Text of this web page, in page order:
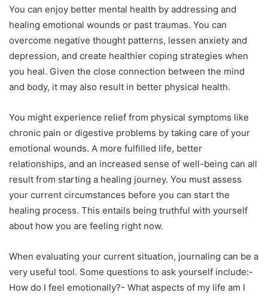
You can enjoy better mental health by addressing and
healing emotional wounds or past traumas. You can
overcome negative thought patterns, lessen anxiety and
depression, and create healthier coping strategies when
you heal. Given the close connection between the mind
and body, it may also result in better physical health.
You might experience relief from physical symptoms like
chronic pain or digestive problems by taking care of your
emotional wounds. A more fulfilled life, better
relationships, and an increased sense of well-being can all
result from starting a healing journey. You must assess
your current circumstances before you can start the
healing process. This entails being truthful with yourself
about how you are feeling right now.
When evaluating your current situation, journaling can be a
very useful tool. Some questions to ask yourself include:-
How do I feel emotionally?- What aspects of my life am I